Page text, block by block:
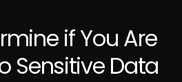
if You Are
Sensitive Data